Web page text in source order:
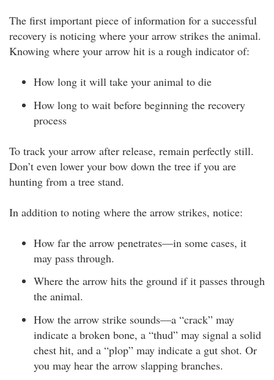
The first important piece of information for a successful
recovery is noticing where your arrow strikes the animal.
Knowing where your arrow hit is a rough indicator of:
How long it will take your animal to die
How long to wait before beginning the recovery
process
To track your arrow after release, remain perfectly still.
Don’t even lower your bow down the tree if you are
hunting from a tree stand.
In addition to noting where the arrow strikes, notice:
How far the arrow penetrates—in some cases, it
may pass through.
Where the arrow hits the ground if it passes through
the animal.
How the arrow strike sounds—a “crack” may
indicate a broken bone, a “thud” may signal a solid
chest hit, and a “plop” may indicate a gut shot. Or
you may hear the arrow slapping branches.